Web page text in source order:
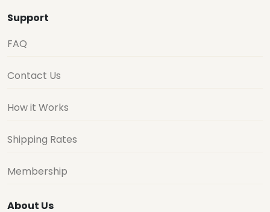
Support
FAQ
Contact Us
How it Works
Shipping Rates
Membership
About Us